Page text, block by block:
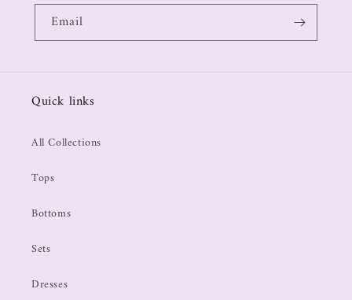
Email
Quick links
All Collections
Tops
Bottoms
Sets
Dresses